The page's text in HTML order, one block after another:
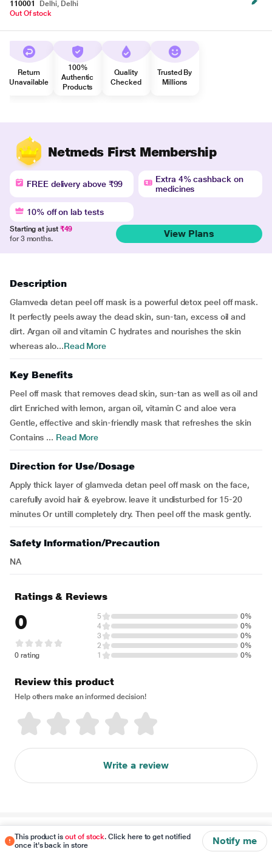
110001
Delhi, Delhi
Out Of stock
Return
Unavailable
100%
Authentic
Products
Quality
Checked
Trusted By
Millions
Netmeds First Membership
FREE delivery above ₹99
Extra 4% cashback on
medicines
10% off on lab tests
Starting at just ₹49
for 3 months.
View Plans
Description
Glamveda detan peel off mask is a powerful detox peel off mask.
It perfectly peels away the dead skin, sun-tan, excess oil and
dirt. Argan oil and vitamin C hydrates and nourishes the skin
whereas alo...Read More
Key Benefits
Peel off mask that removes dead skin, sun-tan as well as oil and
dirt Enriched with lemon, argan oil, vitamin C and aloe vera
Gentle, effective and skin-friendly mask that refreshes the skin
Contains ... Read More
Direction for Use/Dosage
Apply thick layer of glamveda detan peel off mask on the face,
carefully avoid hair & eyebrow. leave it undisturbed for 15-20
minutes Or untill completely dry. Then peel off the mask gently.
Safety Information/Precaution
NA
This product isout of stock. Click here to get notified
once it's back in store
Notify me
Ratings & Reviews
0
0 rating
5
0%
4
0%
3
0%
2
0%
1
0%
Review this product
Help others make an informed decision!
Write a review
Disclaimer